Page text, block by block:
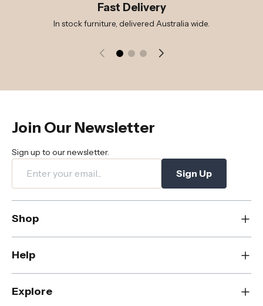
Fast Delivery
In stock furniture, delivered Australia wide.
Join Our Newsletter
Sign up to our newsletter.
Sign Up
Shop
New
Dining
Living
Bedroom
Help
Contact Us
FAQs
Explore